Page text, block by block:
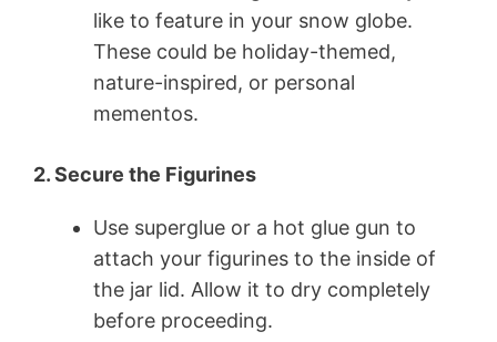
like to feature in your snow globe.
These could be holiday-themed,
nature-inspired, or personal
mementos.
2. Secure the Figurines
Use superglue or a hot glue gun to
attach your figurines to the inside of
the jar lid. Allow it to dry completely
before proceeding.